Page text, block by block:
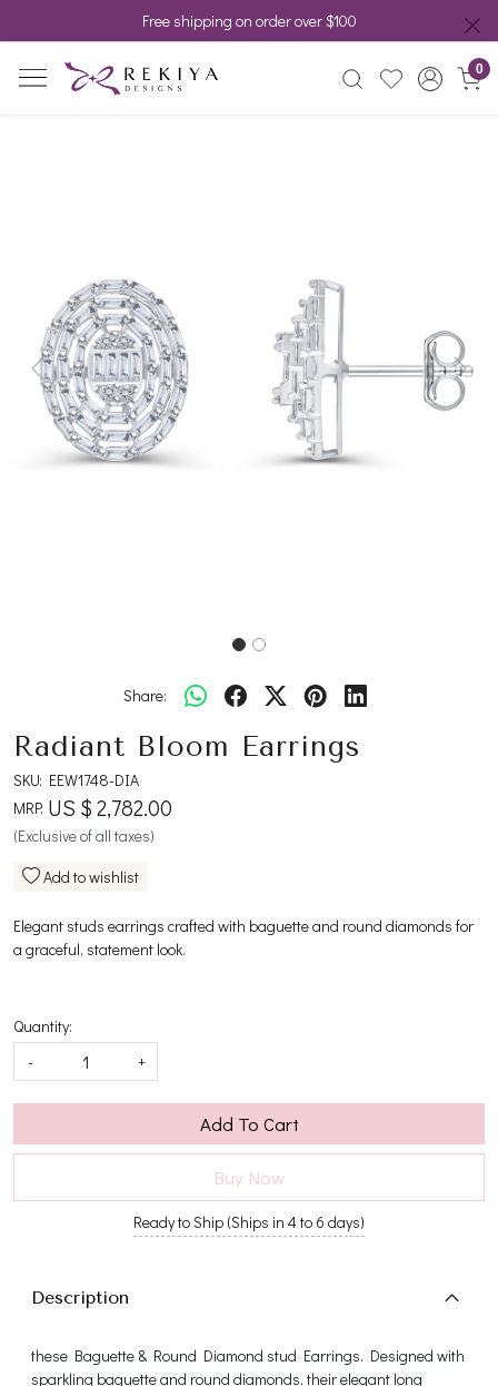
Free shipping on order over $100
0
Previous Next
Share:
Radiant Bloom Earrings
SKU: EEW1748-DIA
MRP: US $ 2,782.00
(Exclusive of all taxes)
Add to wishlist
Elegant studs earrings crafted with baguette and round diamonds for
a graceful, statement look.
Quantity:
-
+
Add To Cart
Buy Now
Ready to Ship (Ships in 4 to 6 days)
Description
these Baguette & Round Diamond stud Earrings. Designed with
sparkling baguette and round diamonds, their elegant long